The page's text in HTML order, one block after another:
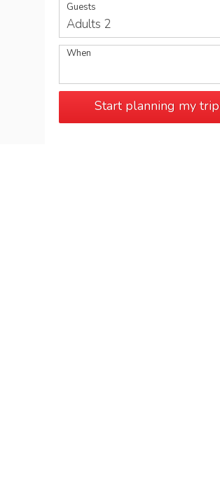
Guests
Adults 2
When
Start planning my trip